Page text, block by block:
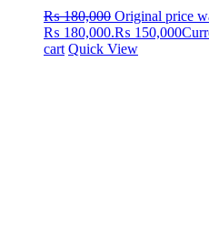
₨180,000 Original price
₨ 180,000.₨ 150,000
cart Quick View